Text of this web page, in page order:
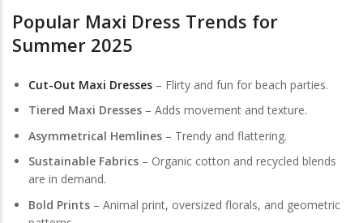
Popular Maxi Dress Trends for
Summer 2025
Cut-Out Maxi Dresses – Flirty and fun for beach parties.
Tiered Maxi Dresses – Adds movement and texture.
Asymmetrical Hemlines – Trendy and flattering.
Sustainable Fabrics – Organic cotton and recycled blends
are in demand.
Bold Prints – Animal print, oversized florals, and geometric